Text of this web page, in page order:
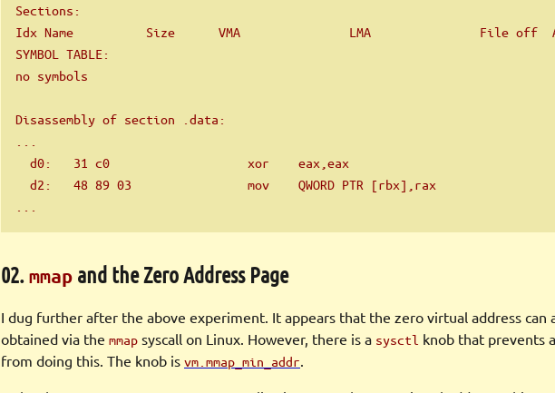
Sections:
Idx Name          Size      VMA               LMA               File off
SYMBOL TABLE:
no symbols
Disassembly of section .data:
  d0:   31 c0                   xor    eax,eax
  d2:   48 89 03                mov    QWORD PTR [rbx],rax
02. mmap and the Zero Address Page
I dug further after the above experiment. It appears that the zero virtual address can
obtained via the mmap syscall on Linux. However, there is a sysctl knob that prevents
from doing this. The knob is vm.mmap_min_addr.